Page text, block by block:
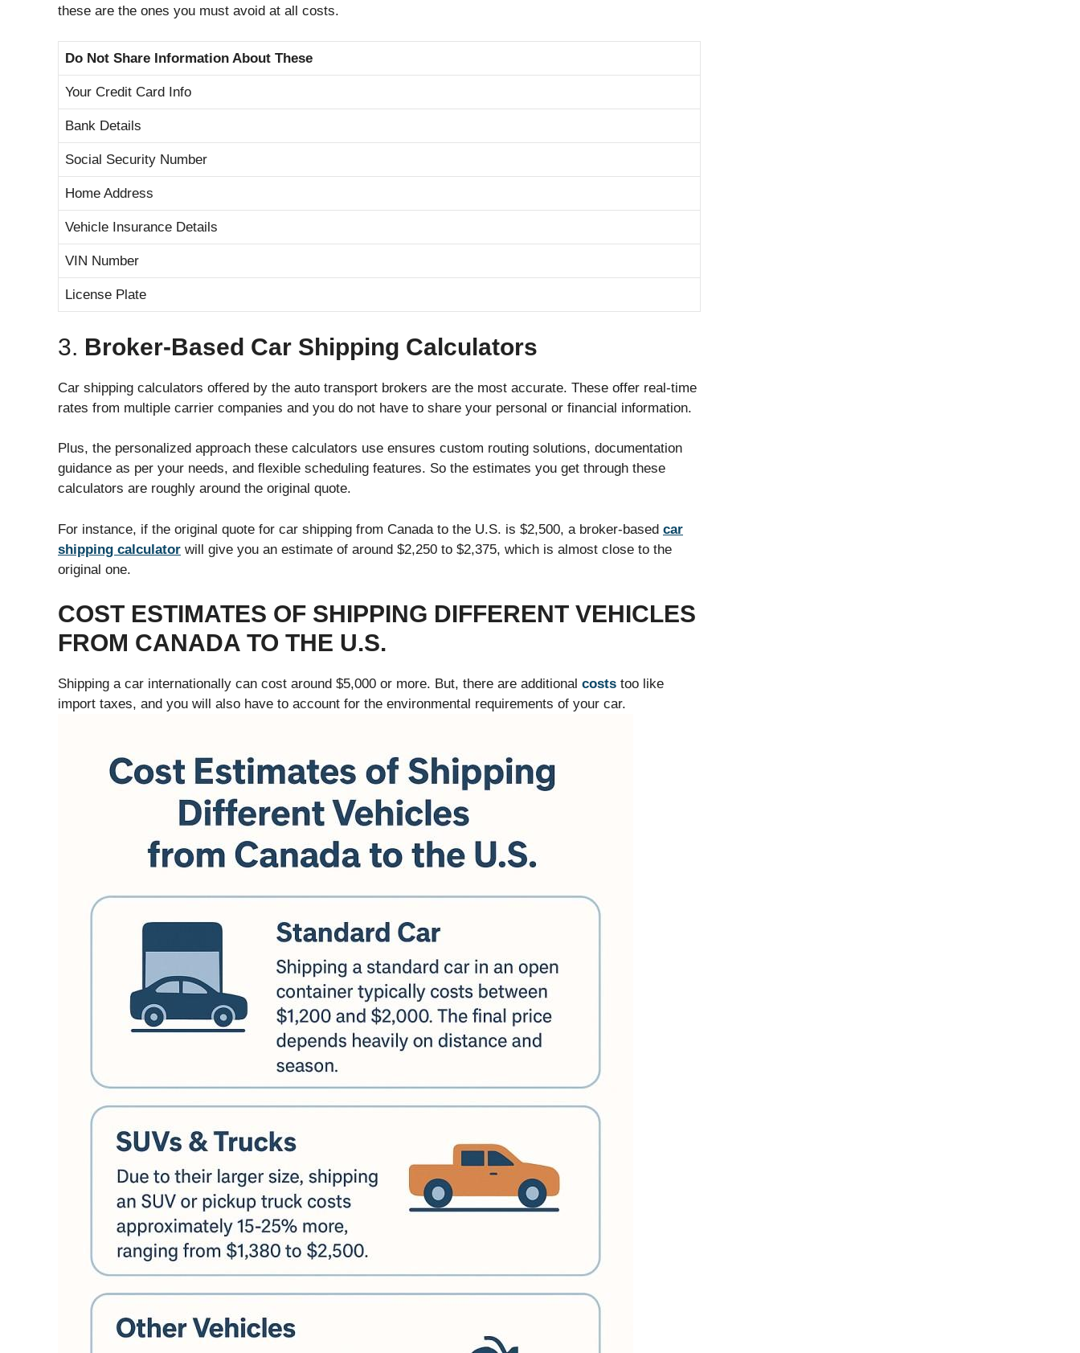
these are the ones you must avoid at all costs.
Do Not Share Information About These
Your Credit Card Info
Bank Details
Social Security Number
Home Address
Vehicle Insurance Details
VIN Number
License Plate
3. Broker-Based Car Shipping Calculators
Car shipping calculators offered by the auto transport brokers are the most accurate. These offer real-time
rates from multiple carrier companies and you do not have to share your personal or financial information.
Plus, the personalized approach these calculators use ensures custom routing solutions, documentation
guidance as per your needs, and flexible scheduling features. So the estimates you get through these
calculators are roughly around the original quote.
For instance, if the original quote for car shipping from Canada to the U.S. is $2,500, a broker-based car
shipping calculator will give you an estimate of around $2,250 to $2,375, which is almost close to the
original one.
COST ESTIMATES OF SHIPPING DIFFERENT VEHICLES
FROM CANADA TO THE U.S.
Shipping a car internationally can cost around $5,000 or more. But, there are additional costs too like
import taxes, and you will also have to account for the environmental requirements of your car.